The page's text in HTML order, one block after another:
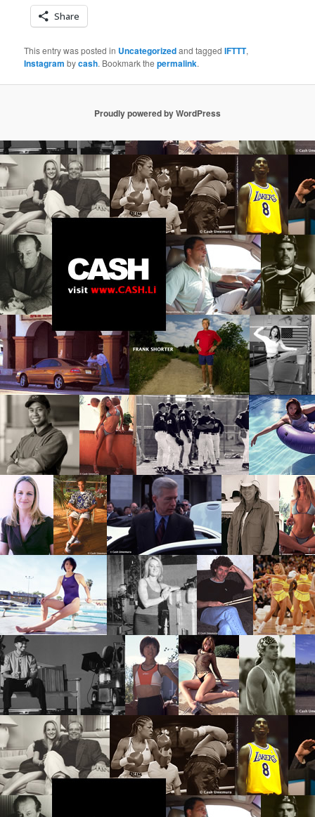
Share
This entry was posted in Uncategorizedand taggedIFTTT,
Instagram bycash. Bookmark thepermalink.
Proudly powered by WordPress